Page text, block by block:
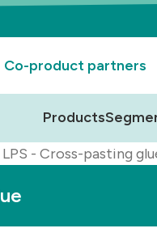
Co-product partners
Products
- Cross-pasting